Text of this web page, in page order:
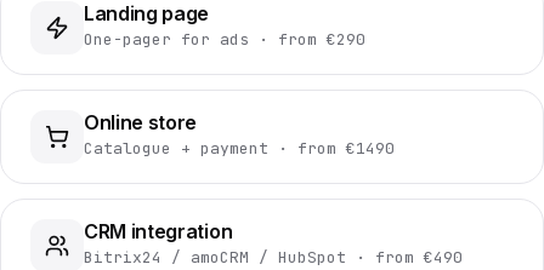
Landing page
One-pager for ads · from €290
Online store
Catalogue + payment · from €1490
CRM integration
Bitrix24 / amoCRM / HubSpot · from €490